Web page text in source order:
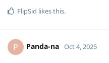
FlipSid likes this.
P Panda-na Oct 4, 2025